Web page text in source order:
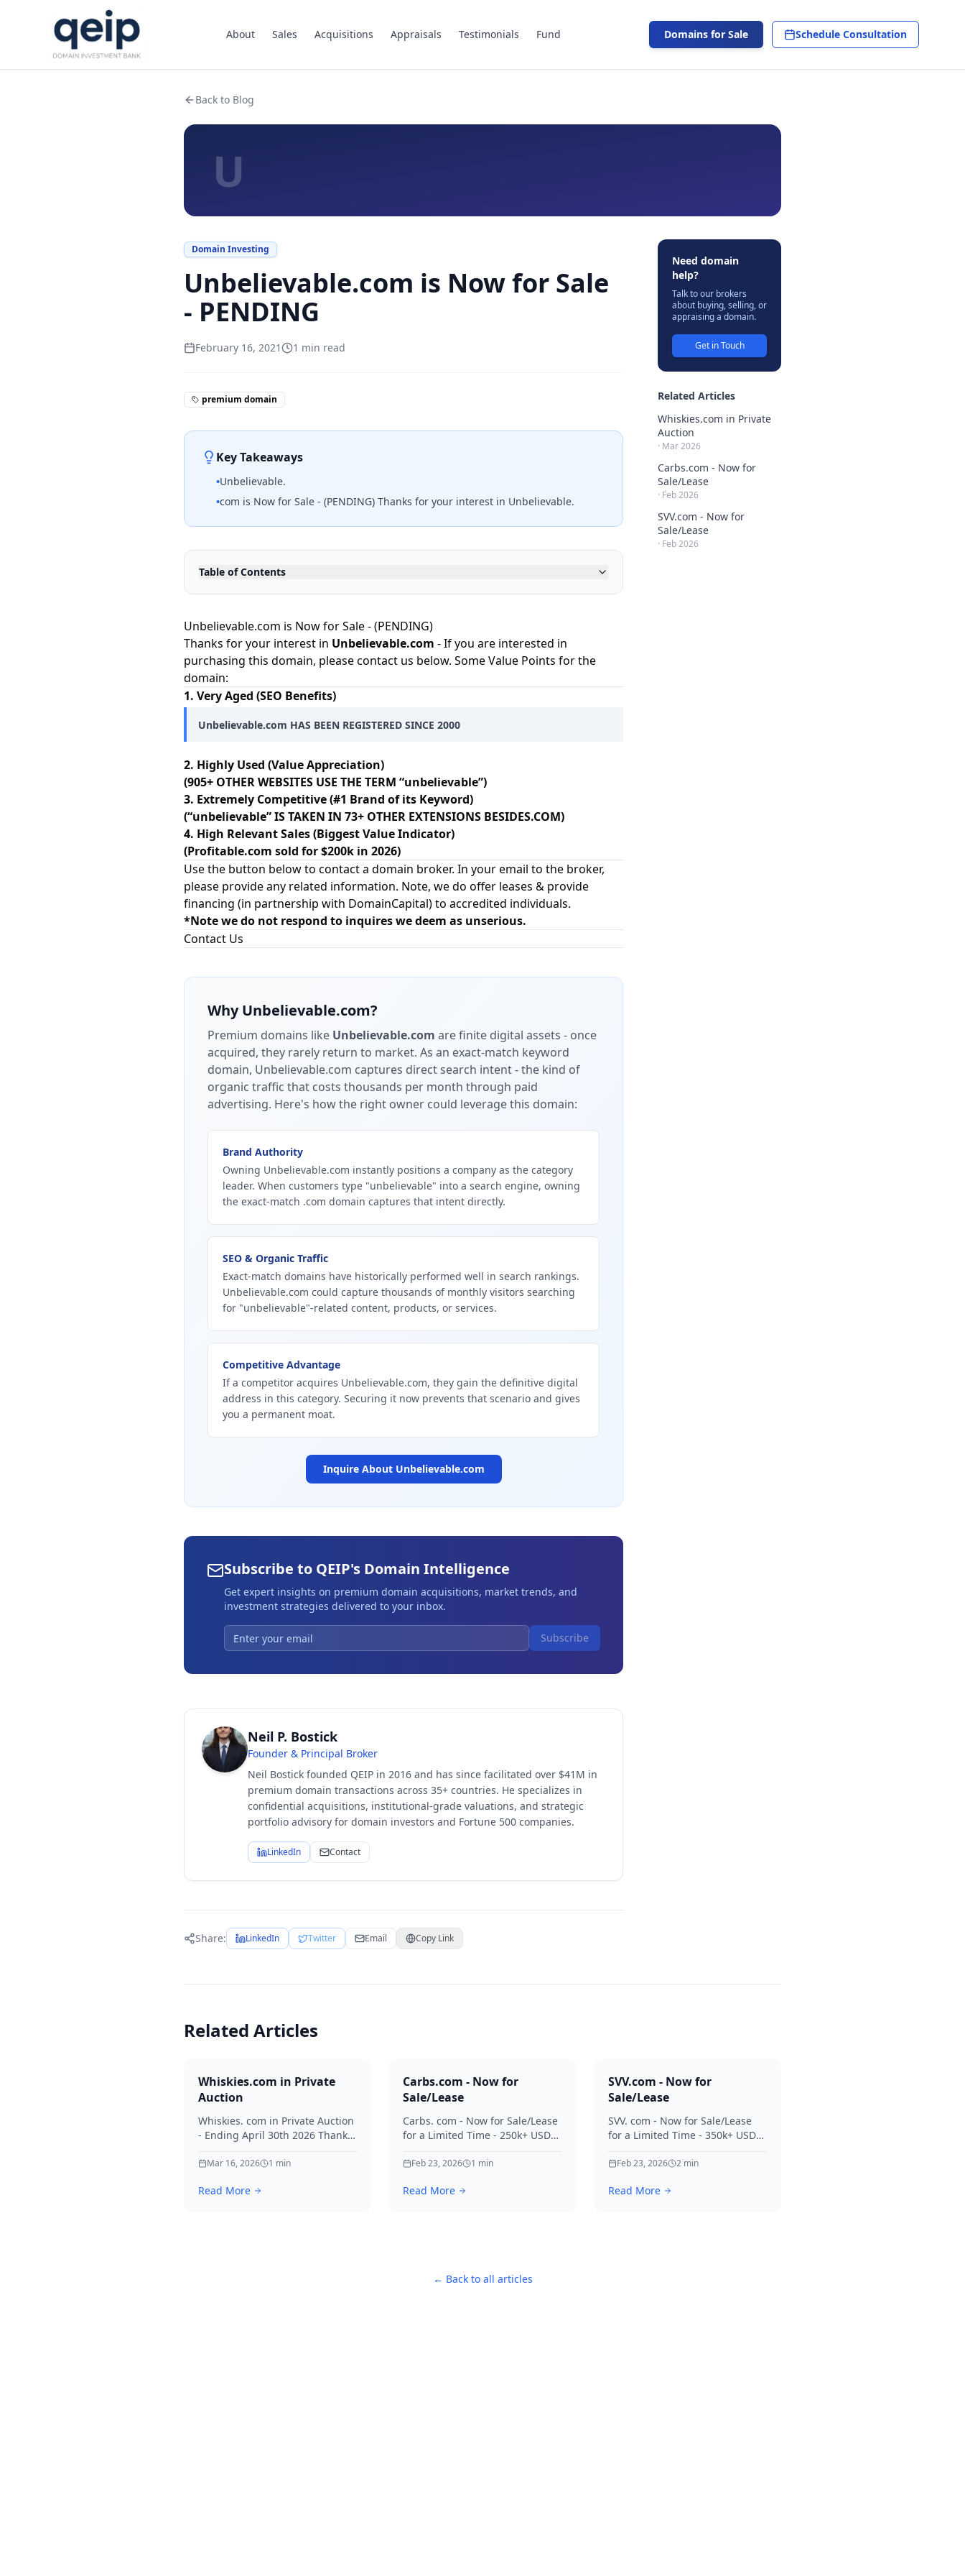
About Sales Acquisitions Appraisals Testimonials Fund Domains for Sale Schedule Consultation
Back to Blog
U
Domain Investing
Unbelievable.com is Now for Sale
- PENDING
February 16, 2021 1 min read
premium domain
Key Takeaways
•Unbelievable.
•com is Now for Sale - (PENDING) Thanks for your interest in Unbelievable.
Table of Contents
Unbelievable.com is Now for Sale - (PENDING)
Thanks for your interest in Unbelievable.com - If you are interested in
purchasing this domain, please contact us below. Some Value Points for the
domain:
1. Very Aged (SEO Benefits)
Unbelievable.com HAS BEEN REGISTERED SINCE 2000
2. Highly Used (Value Appreciation)
(905+ OTHER WEBSITES USE THE TERM “unbelievable”)
3. Extremely Competitive (#1 Brand of its Keyword)
(“unbelievable” IS TAKEN IN 73+ OTHER EXTENSIONS BESIDES.COM)
4. High Relevant Sales (Biggest Value Indicator)
(Profitable.com sold for $200k in 2026)
Use the button below to contact a domain broker. In your email to the broker,
please provide any related information. Note, we do offer leases & provide
financing (in partnership with DomainCapital) to accredited individuals.
*Note we do not respond to inquires we deem as unserious.
Contact Us
WhyUnbelievable.com?
Premium domains like Unbelievable.com are finite digital assets - once
acquired, they rarely return to market. As an exact-match keyword
domain, Unbelievable.com captures direct search intent - the kind of
organic traffic that costs thousands per month through paid
advertising. Here's how the right owner could leverage this domain:
Brand Authority
Owning Unbelievable.com instantly positions a company as the category
leader. When customers type "unbelievable" into a search engine, owning
the exact-match .com domain captures that intent directly.
SEO & Organic Traffic
Exact-match domains have historically performed well in search rankings.
Unbelievable.com could capture thousands of monthly visitors searching
for "unbelievable"-related content, products, or services.
Competitive Advantage
If a competitor acquires Unbelievable.com, they gain the definitive digital
address in this category. Securing it now prevents that scenario and gives
you a permanent moat.
Inquire About Unbelievable.com
Subscribe to QEIP's Domain Intelligence
Get expert insights on premium domain acquisitions, market trends, and
investment strategies delivered to your inbox.
Subscribe
Neil P. Bostick
Founder & Principal Broker
Neil Bostick founded QEIP in 2016 and has since facilitated over $41M in
premium domain transactions across 35+ countries. He specializes in
confidential acquisitions, institutional-grade valuations, and strategic
portfolio advisory for domain investors and Fortune 500 companies.
LinkedIn Contact
Share: LinkedIn Twitter Email Copy Link
Need domain
help?
Talk to our brokers
about buying, selling, or
appraising a domain.
Get in Touch
Related Articles
Whiskies.com in Private
Auction
· Mar 2026
Carbs.com - Now for
Sale/Lease
· Feb 2026
SVV.com - Now for
Sale/Lease
· Feb 2026
Related Articles
Whiskies.com in Private
Auction
Whiskies. com in Private Auction
- Ending April 30th 2026 Thanks
Mar 16, 2026 1 min
Read More
Carbs.com - Now for
Sale/Lease
Carbs. com - Now for Sale/Lease
for a Limited Time - 250k+ USD
your interest in Carbs.
Feb 23, 2026 1 min
Read More
SVV.com - Now for
Sale/Lease
SVV. com - Now for Sale/Lease
for a Limited Time - 350k+ USD
your interest in SVV.
Feb 23, 2026 2min
Read More
← Back to all articles